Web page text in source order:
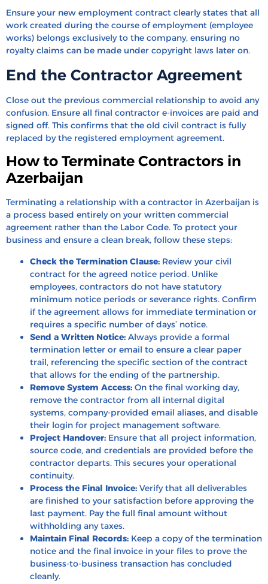
Ensure your new employment contract clearly states that all
work created during the course of employment (employee
works) belongs exclusively to the company, ensuring no
royalty claims can be made under copyright laws later on.
End the Contractor Agreement
Close out the previous commercial relationship to avoid any
confusion. Ensure all final contractor e-invoices are paid and
signed off. This confirms that the old civil contract is fully
replaced by the registered employment agreement.
How to Terminate Contractors in
Azerbaijan
Terminating a relationship with a contractor in Azerbaijan is
a process based entirely on your written commercial
agreement rather than the Labor Code. To protect your
business and ensure a clean break, follow these steps:
Check the Termination Clause: Review your civil
contract for the agreed notice period. Unlike
employees, contractors do not have statutory
minimum notice periods or severance rights. Confirm
if the agreement allows for immediate termination or
requires a specific number of days’ notice.
Send a Written Notice: Always provide a formal
termination letter or email to ensure a clear paper
trail, referencing the specific section of the contract
that allows for the ending of the partnership.
Remove System Access: On the final working day,
remove the contractor from all internal digital
systems, company-provided email aliases, and disable
their login for project management software.
Project Handover: Ensure that all project information,
source code, and credentials are provided before the
contractor departs. This secures your operational
continuity.
Process the Final Invoice: Verify that all deliverables
are finished to your satisfaction before approving the
last payment. Pay the full final amount without
withholding any taxes.
Maintain Final Records: Keep a copy of the termination
notice and the final invoice in your files to prove the
business-to-business transaction has concluded
cleanly.